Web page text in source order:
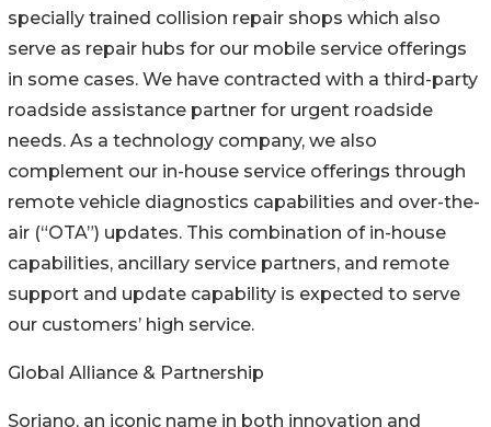
specially trained collision repair shops which also
serve as repair hubs for our mobile service offerings
in some cases. We have contracted with a third-party
roadside assistance partner for urgent roadside
needs. As a technology company, we also
complement our in-house service offerings through
remote vehicle diagnostics capabilities and over-the-
air (“OTA”) updates. This combination of in-house
capabilities, ancillary service partners, and remote
support and update capability is expected to serve
our customers’ high service.
Global Alliance & Partnership
Soriano, an iconic name in both innovation and